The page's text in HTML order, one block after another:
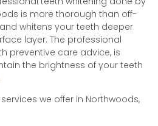
is more thorough than off-
whitens your teeth deeper
layer. The professional
preventive care advice, is
the brightness of your teeth
we offer in Northwoods,